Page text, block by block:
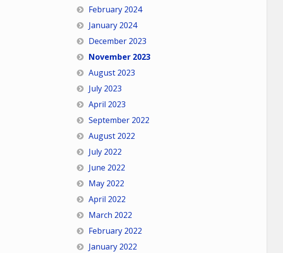
February 2024
January 2024
December 2023
November 2023
August 2023
July 2023
April 2023
September 2022
August 2022
July 2022
June 2022
May 2022
April 2022
March 2022
February 2022
January 2022